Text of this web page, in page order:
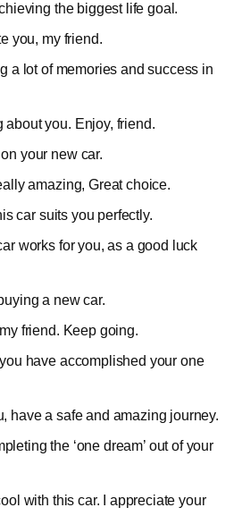
the biggest life goal.
you, my friend.
a lot of memories and success in
about you. Enjoy, friend.
your new car.
amazing, Great choice.
car suits you perfectly.
works for you, as a good luck
a new car.
friend. Keep going.
have accomplished your one
have a safe and amazing journey.
the ‘one dream’ out of your
with this car. I appreciate your